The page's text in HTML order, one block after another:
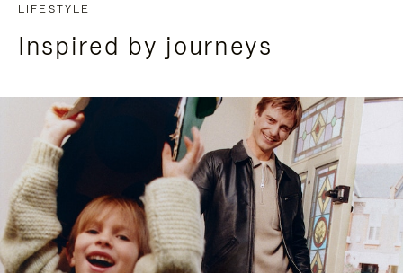
LIFESTYLE
Inspired by journeys